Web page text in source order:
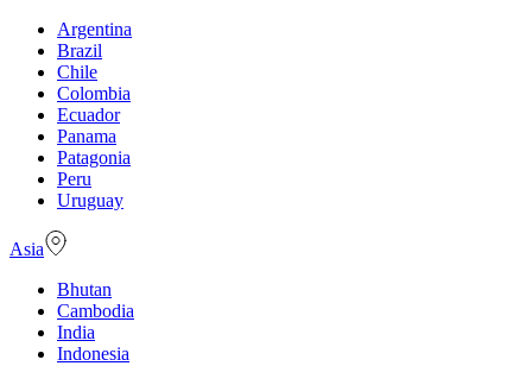
Argentina
Brazil
Chile
Colombia
Ecuador
Panama
Patagonia
Peru
Uruguay
Asia
Bhutan
Cambodia
India
Indonesia